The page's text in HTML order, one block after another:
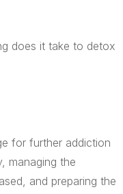
does it take to detox
for further addiction
managing the
and preparing the